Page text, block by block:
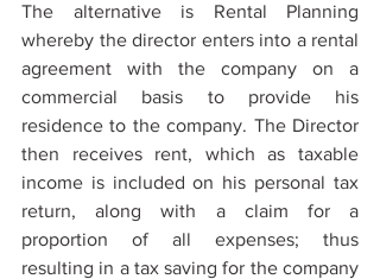
The alternative is Rental Planning
whereby the director enters into a rental
agreement with the company on a
commercial basis to provide his
residence to the company. The Director
then receives rent, which as taxable
income is included on his personal tax
return, along with a claim for a
proportion of all expenses; thus
resulting in a tax saving for the company